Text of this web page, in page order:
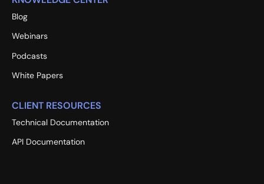
Blog
Webinars
Podcasts
White Papers
CLIENT RESOURCES
Technical Documentation
API Documentation